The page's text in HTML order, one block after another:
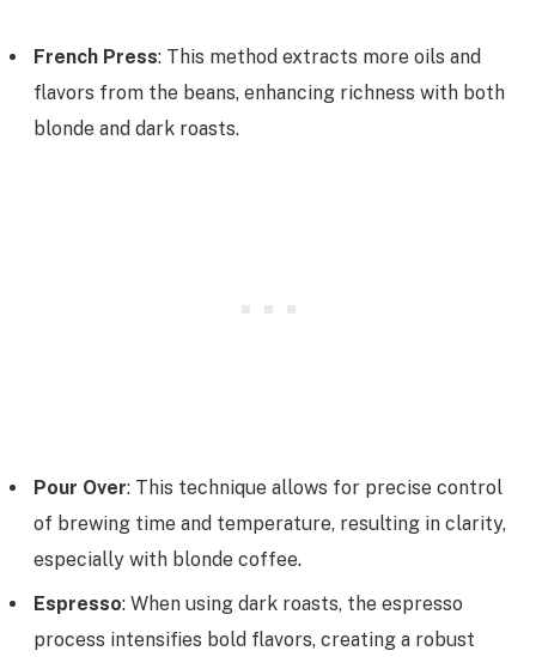
French Press: This method extracts more oils and
flavors from the beans, enhancing richness with both
blonde and dark roasts.
Pour Over: This technique allows for precise control
of brewing time and temperature, resulting in clarity,
especially with blonde coffee.
Espresso: When using dark roasts, the espresso
process intensifies bold flavors, creating a robust